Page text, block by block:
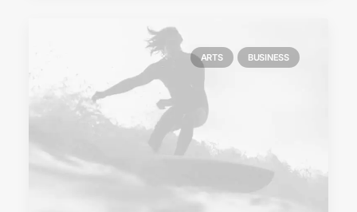
ARTS BUSINESS